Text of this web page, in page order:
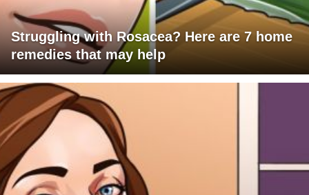
Struggling with Rosacea? Here are 7 home
remedies that may help